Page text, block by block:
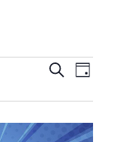
SearchDay